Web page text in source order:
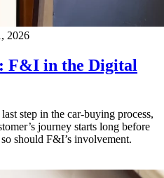
2026
F&I in the Digital
step in the car-buying process,
journey starts long before
should F&I’s involvement.